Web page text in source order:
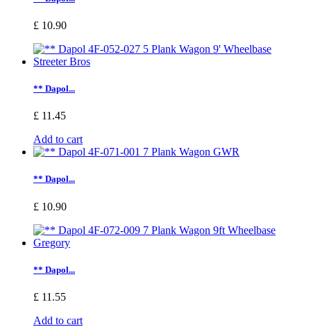
£ 10.90
** Dapol...
£ 11.45
Add to cart
** Dapol...
£ 10.90
** Dapol...
£ 11.55
Add to cart